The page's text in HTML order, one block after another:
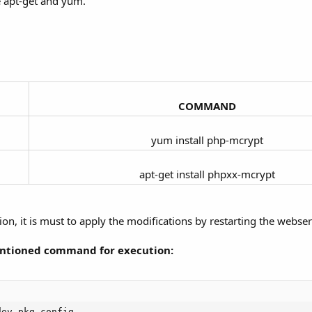
COMMAND
yum install php-mcrypt​
apt-get install phpxx-mcrypt​
it is must to apply the modifications by restarting the
command for execution: